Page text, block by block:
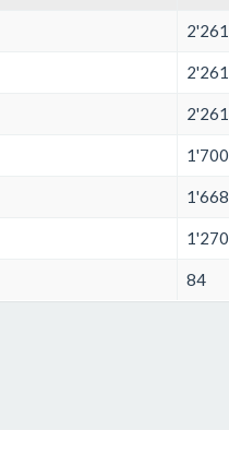
2'261
2'261
2'261
1'700
1'668
1'270
84